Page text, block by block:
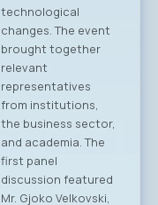
Macedonia – Greece
Digital Bridge &
Business ICT Forum”.
This forum
represents the first
organized “business
bridge” platform
between the ICT
sectors of North
Macedonia and
Greece, aiming to